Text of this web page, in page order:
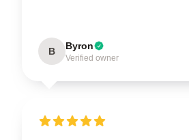
B Byron
Verified owner